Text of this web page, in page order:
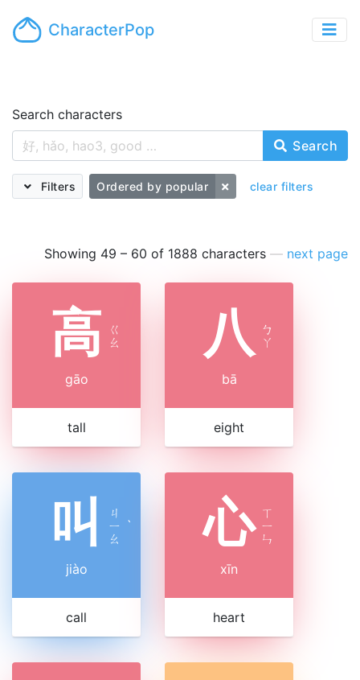
CharacterPop
Search characters
Search
Filters Ordered by popular clear filters
Showing 49 – 60 of 1888 characters — next page
高 ㄍ
ㄠ
gāo
tall
八
ㄅ
ㄚ
bā
eight
叫
ㄐ
ㄧ
ㄠ
ˋ
jiào
call
心 ㄒ
ㄧ
ㄣ
xīn
heart